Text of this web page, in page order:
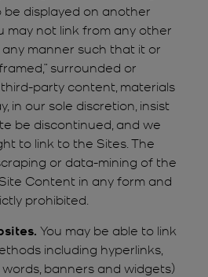
displayed on another
may not link from any other
manner such that it or
surrounded or
party content, materials
in our sole discretion, insist
be discontinued, and we
to link to the Sites. The
or data-mining of the
Content in any form and
prohibited.
You may be able to link
including hyperlinks,
banners and widgets)